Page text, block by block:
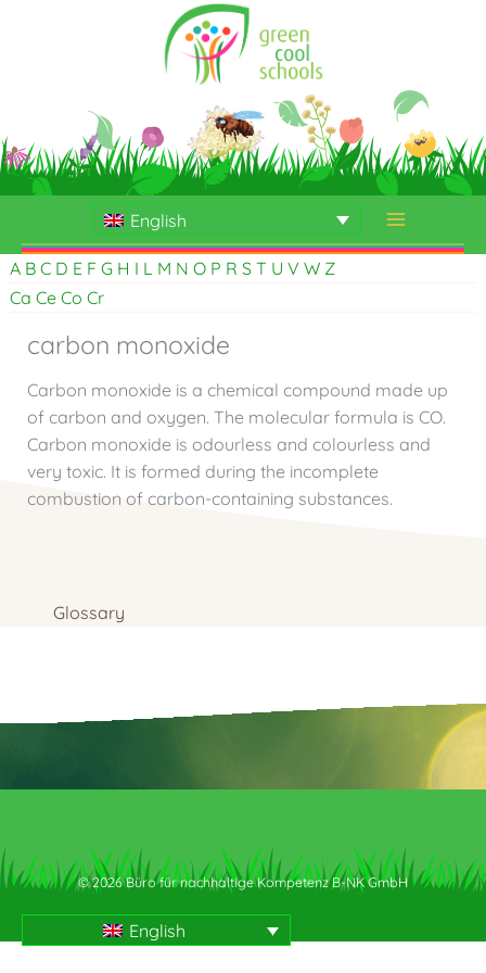
English
A B C D E F G H I L M N O P R S T U V W Z
Ca Ce Co Cr
carbon monoxide
Carbon monoxide is a chemical compound made up
of carbon and oxygen. The molecular formula is CO.
Carbon monoxide is odourless and colourless and
very toxic. It is formed during the incomplete
combustion of carbon-containing substances.
Glossary
© 2026 Büro für nachhaltige Kompetenz B-NK GmbH
English